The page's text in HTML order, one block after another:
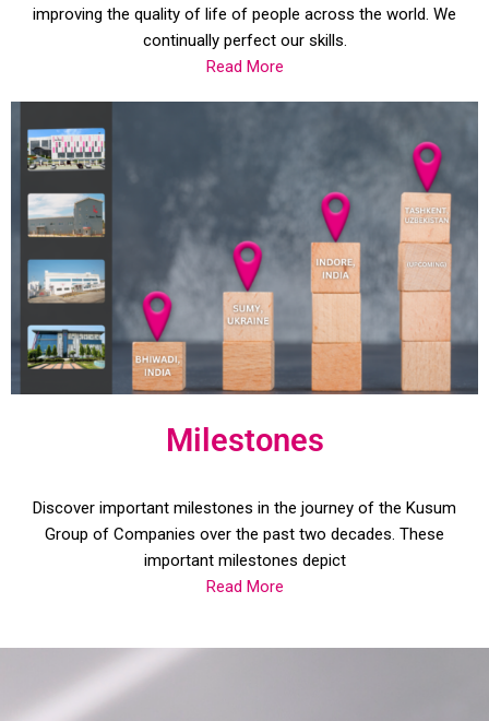
improving the quality of life of people across the world. We
continually perfect our skills.
Read More
Milestones
Discover important milestones in the journey of the Kusum
Group of Companies over the past two decades. These
important milestones depict
Read More